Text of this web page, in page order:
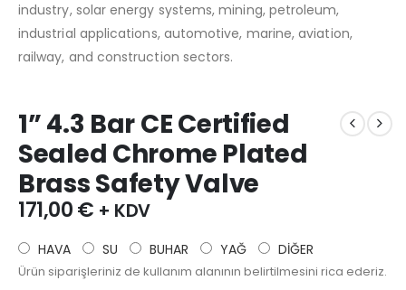
industry, solar energy systems, mining, petroleum,
industrial applications, automotive, marine, aviation,
railway, and construction sectors.
1” 4.3 Bar CE Certified
Sealed Chrome Plated
Brass Safety Valve
171,00€ + KDV
HAVA SU BUHAR YAĞ DİĞER
Ürün siparişleriniz de kullanım alanının belirtilmesini rica ederiz.